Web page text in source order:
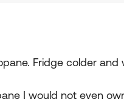
Fridge colder and
I would not even